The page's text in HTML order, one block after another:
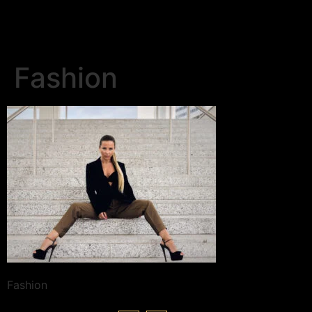
Fashion
Fashion